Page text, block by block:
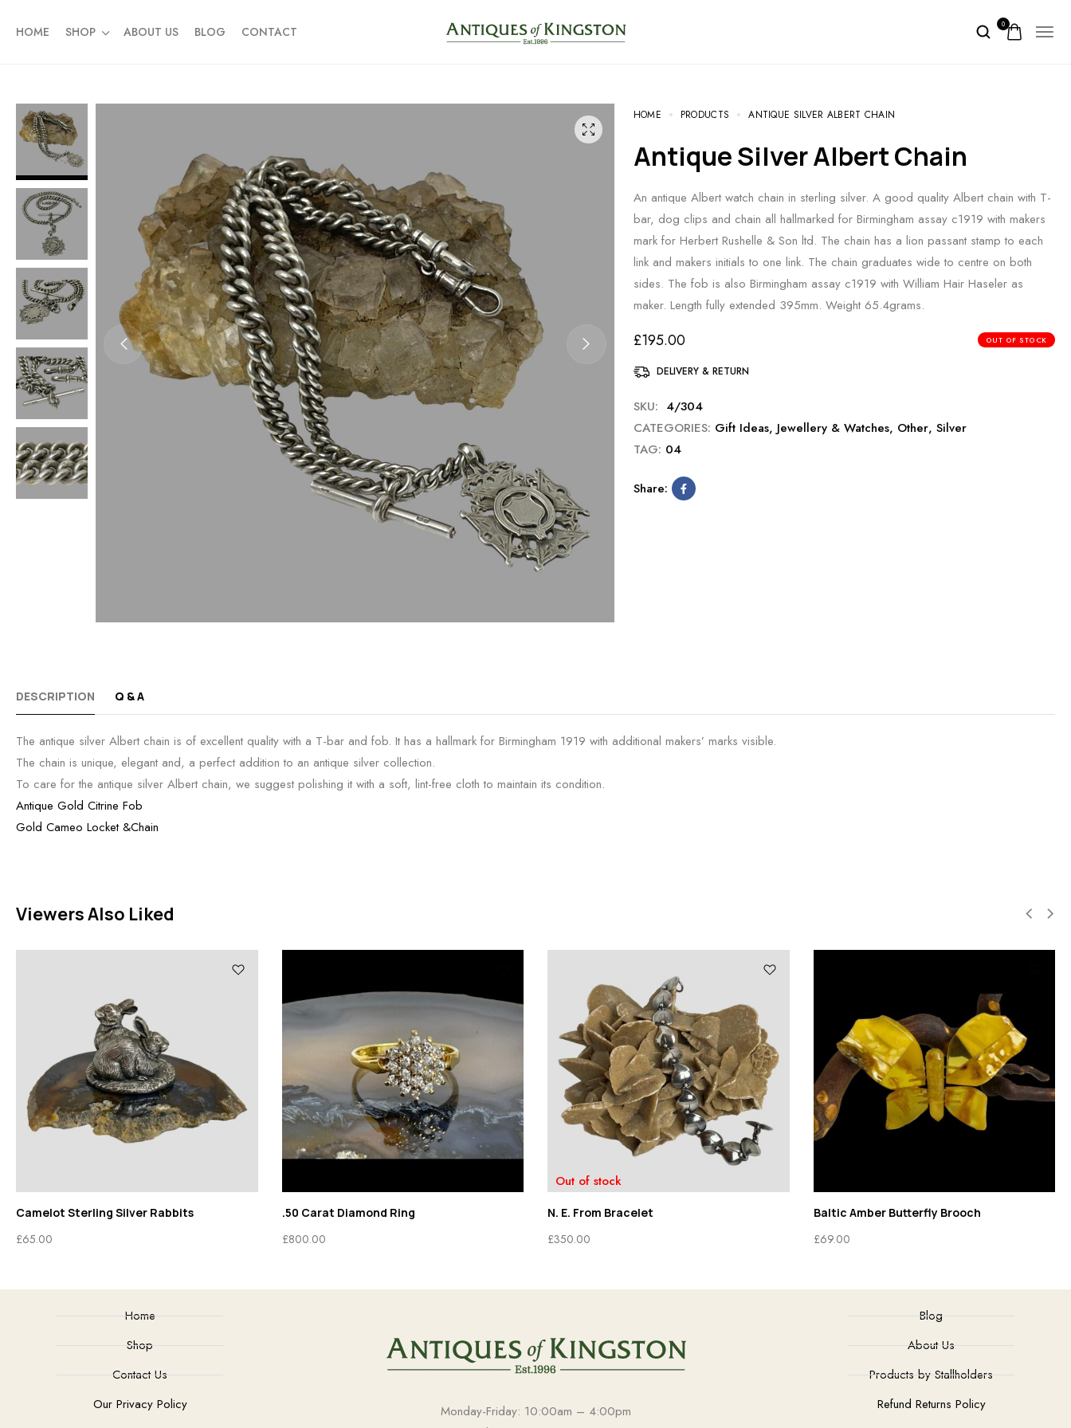
HOME SHOP ABOUT US BLOG CONTACT 0
HOME PRODUCTS ANTIQUE SILVER ALBERT CHAIN
Antique Silver Albert Chain
An antique Albert watch chain in sterling silver. A good quality Albert chain with T-
bar, dog clips and chain all hallmarked for Birmingham assay c1919 with makers
mark for Herbert Rushelle & Son ltd. The chain has a lion passant stamp to each
link and makers initials to one link. The chain graduates wide to centre on both
sides. The fob is also Birmingham assay c1919 with William Hair Haseler as
maker. Length fully extended 395mm. Weight 65.4grams.
£195.00 OUT OF STOCK
DELIVERY & RETURN
SKU: 4/304
CATEGORIES: Gift Ideas, Jewellery & Watches, Other, Silver
TAG: 04
Share:
DESCRIPTION Q & A
The antique silver Albert chain is of excellent quality with a T-bar and fob. It has a hallmark for Birmingham 1919 with additional makers’ marks visible.
The chain is unique, elegant and, a perfect addition to an antique silver collection.
To care for the antique silver Albert chain, we suggest polishing it with a soft, lint-free cloth to maintain its condition.
Antique Gold Citrine Fob
Gold Cameo Locket &Chain
Viewers Also Liked
Camelot Sterling Silver Rabbits
£65.00
.50 Carat Diamond Ring
£800.00
Out of stock
N. E. From Bracelet
£350.00
Baltic Amber Butterfly Brooch
£69.00
Home
Shop
Contact Us
Our Privacy Policy
Monday-Friday: 10:00am – 4:00pm
Blog
About Us
Products by Stallholders
Refund Returns Policy